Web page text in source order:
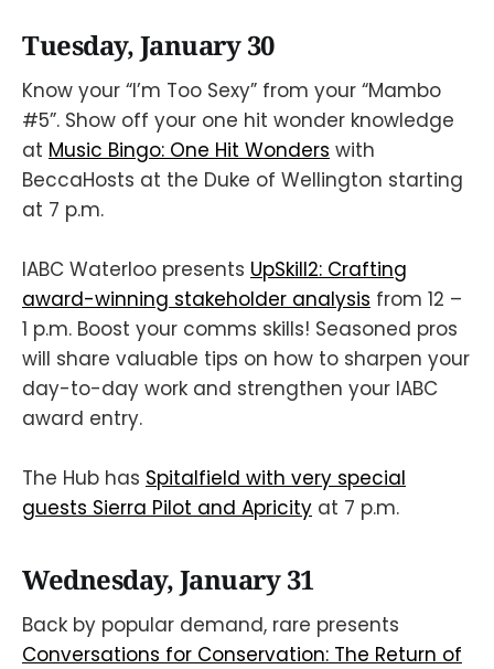
Tuesday, January 30
Know your “I’m Too Sexy” from your “Mambo
#5”. Show off your one hit wonder knowledge
at Music Bingo: One Hit Wonders with
BeccaHosts at the Duke of Wellington starting
at 7 p.m.
IABC Waterloo presents UpSkill2: Crafting
award-winning stakeholder analysis from 12 –
1 p.m. Boost your comms skills! Seasoned pros
will share valuable tips on how to sharpen your
day-to-day work and strengthen your IABC
award entry.
The Hub has Spitalfield with very special
guests Sierra Pilot and Apricity at 7 p.m.
Wednesday, January 31
Back by popular demand, rare presents
Conversations for Conservation: The Return of